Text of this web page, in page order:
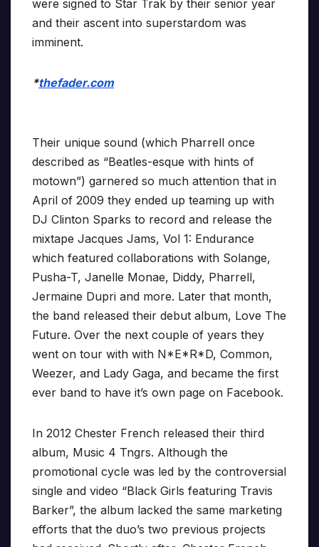
were signed to Star Trak by their senior year
and their ascent into superstardom was
imminent.
*thefader.com
Their unique sound (which Pharrell once
described as “Beatles-esque with hints of
motown”) garnered so much attention that in
April of 2009 they ended up teaming up with
DJ Clinton Sparks to record and release the
mixtape Jacques Jams, Vol 1: Endurance
which featured collaborations with Solange,
Pusha-T, Janelle Monae, Diddy, Pharrell,
Jermaine Dupri and more. Later that month,
the band released their debut album, Love The
Future. Over the next couple of years they
went on tour with with N*E*R*D, Common,
Weezer, and Lady Gaga, and became the first
ever band to have it’s own page on Facebook.
In 2012 Chester French released their third
album, Music 4 Tngrs. Although the
promotional cycle was led by the controversial
single and video “Black Girls featuring Travis
Barker”, the album lacked the same marketing
efforts that the duo’s two previous projects